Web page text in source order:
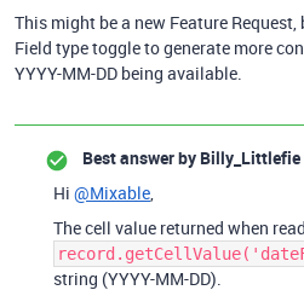
This might be a new Feature
Field type toggle to generate more
YYYY-MM-DD being available.
Best answer by Billy_Littlefie
Hi @Mixable,
The cell value returned when
string (YYYY-MM-DD).